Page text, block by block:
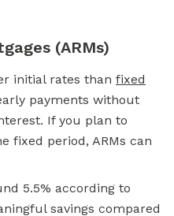
(ARMs)
initial rates than fixed
payments without
If you plan to
fixed period, ARMs can
5.5% according to
savings compared